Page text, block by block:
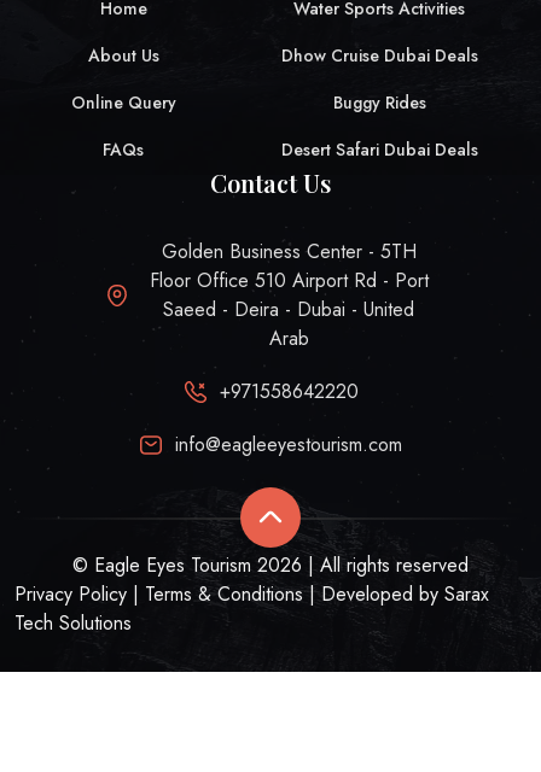
Home
About Us
Online Query
FAQs
Water Sports Activities
Dhow Cruise Dubai Deals
Buggy Rides
Desert Safari Dubai Deals
Contact Us
Golden Business Center - 5TH
Floor Office 510 Airport Rd - Port
Saeed - Deira - Dubai - United
Arab
+971558642220
info@eagleeyestourism.com
© Eagle Eyes Tourism 2026 | All rights reserved
Privacy Policy | Terms & Conditions| Developed by Sarax
Tech Solutions